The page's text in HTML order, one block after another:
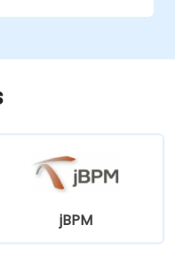
data
jBPM